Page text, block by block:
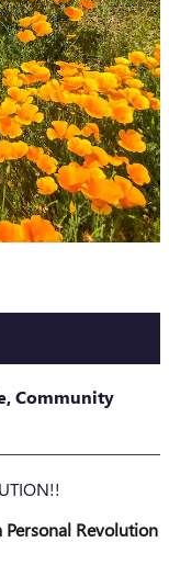
,Community
Revolution